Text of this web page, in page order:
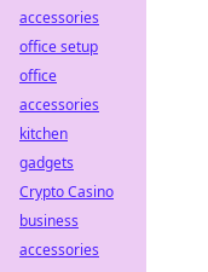
accessories
office setup
office
accessories
kitchen
gadgets
Crypto Casino
business
accessories